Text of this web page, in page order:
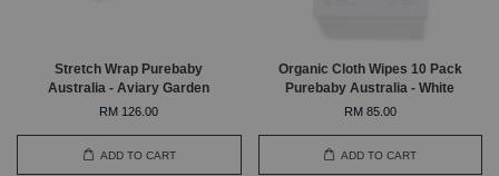
Stretch Wrap Purebaby
Australia - Aviary Garden
RM 126.00
ADD TO CART
Organic Cloth Wipes 10 Pack
Purebaby Australia - White
RM 85.00
ADD TO CART